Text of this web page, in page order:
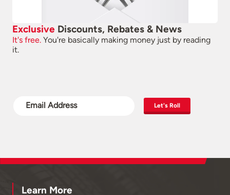
Exclusive Discounts, Rebates & News
It's free. You're basically making money just by reading
it.
Let's Roll
Learn More